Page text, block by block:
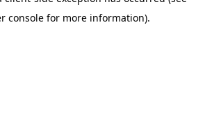
console for more information).